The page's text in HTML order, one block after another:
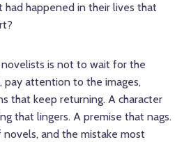
happened in their lives that
is not to wait for the
pay attention to the images,
that keep returning. A character
that lingers. A premise that nags.
and the mistake most